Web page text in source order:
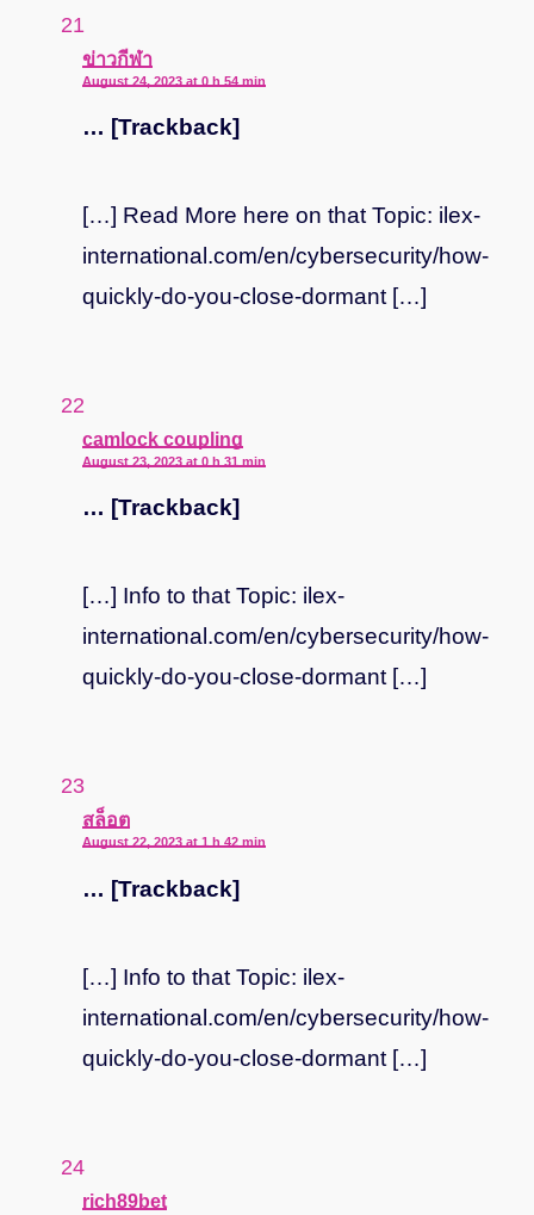
ข่าวกีฬา
says:
August 24, 2023 at 0 h 54 min
… [Trackback]
[…] Read More here on that Topic: ilex-
international.com/en/cybersecurity/how-
quickly-do-you-close-dormant […]
camlock coupling
says:
August 23, 2023 at 0 h 31 min
… [Trackback]
[…] Info to that Topic: ilex-
international.com/en/cybersecurity/how-
quickly-do-you-close-dormant […]
สล็อต
says:
August 22, 2023 at 1 h 42 min
… [Trackback]
[…] Info to that Topic: ilex-
international.com/en/cybersecurity/how-
quickly-do-you-close-dormant […]
rich89bet
says: